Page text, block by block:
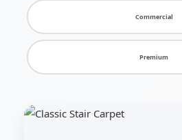
Commercial
Premium